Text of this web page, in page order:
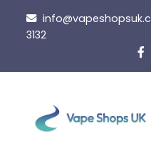
content
3132